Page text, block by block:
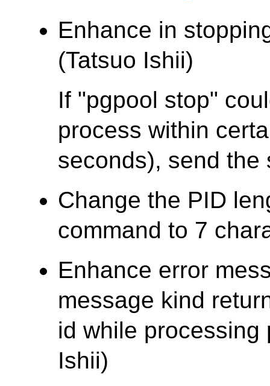
Enhance in
(Tatsuo Ishii)
If "pgpool stop"
process within
seconds), send the
Change the PID
command to 7
Enhance error
message kind
id while processing
Ishii)